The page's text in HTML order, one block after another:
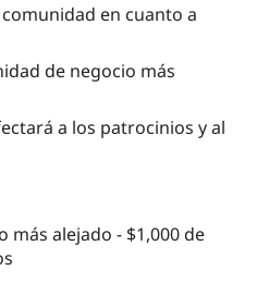
en cuanto a
de negocio más
a los patrocinios y al
más alejado - $1,000 de